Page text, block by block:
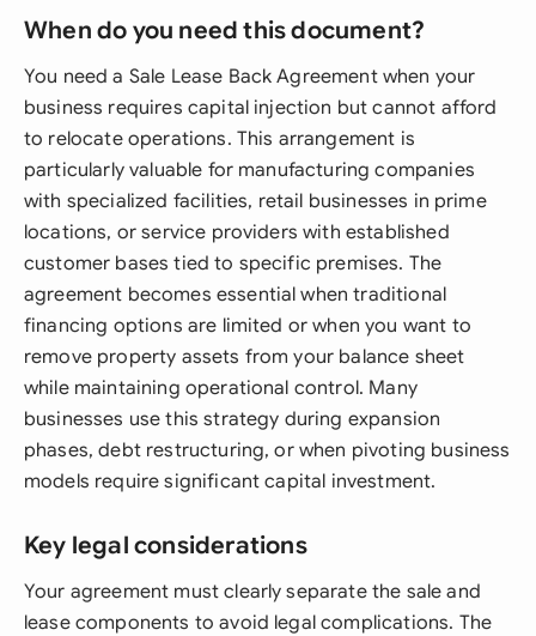
When do you need this document?
You need a Sale Lease Back Agreement when your
business requires capital injection but cannot afford
to relocate operations. This arrangement is
particularly valuable for manufacturing companies
with specialized facilities, retail businesses in prime
locations, or service providers with established
customer bases tied to specific premises. The
agreement becomes essential when traditional
financing options are limited or when you want to
remove property assets from your balance sheet
while maintaining operational control. Many
businesses use this strategy during expansion
phases, debt restructuring, or when pivoting business
models require significant capital investment.
Key legal considerations
Your agreement must clearly separate the sale and
lease components to avoid legal complications. The